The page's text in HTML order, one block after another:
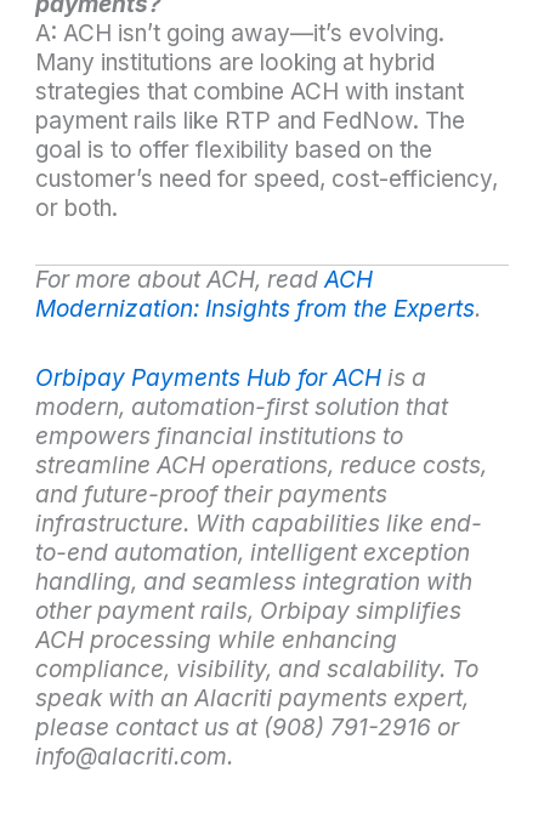
A: ACH isn’t going away—it’s evolving.
Many institutions are looking at hybrid
strategies that combine ACH with instant
payment rails like RTP and FedNow. The
goal is to offer flexibility based on the
customer’s need for speed, cost-efficiency,
or both.
For more about ACH, readACH
Modernization: Insights from the Experts.
Orbipay Payments Hub for ACHis a
modern, automation-first solution that
empowers financial institutions to
streamline ACH operations, reduce costs,
and future-proof their payments
infrastructure. With capabilities like end-
to-end automation, intelligent exception
handling, and seamless integration with
other payment rails, Orbipay simplifies
ACH processing while enhancing
compliance, visibility, and scalability. To
speak with an Alacriti payments expert,
please contact us at (908) 791-2916 or
info@alacriti.com.